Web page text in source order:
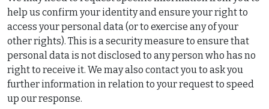
help us confirm your identity and ensure your right to
access your personal data (or to exercise any of your
other rights). This is a security measure to ensure that
personal data is not disclosed to any person who has no
right to receive it. We may also contact you to ask you
further information in relation to your request to speed
up our response.